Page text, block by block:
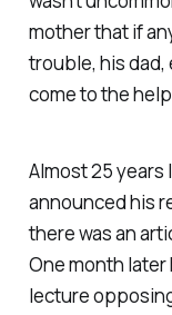
mother that if
trouble, his dad,
come to the
Almost 25 years
announced his
there was an
One month later
lecture